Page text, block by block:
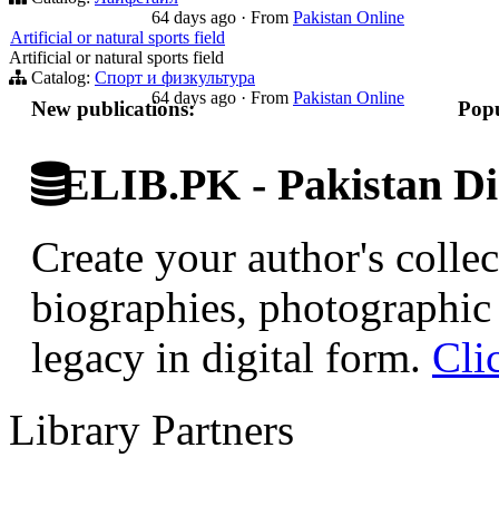
64 days ago · From Pakistan Online
Artificial or natural sports field
Artificial or natural sports field
Catalog: Спорт и физкультура
64 days ago · From Pakistan Online
New publications:
ELIB.PK - Pakistan
Create your author's
biographies,
legacy in digital form.
Library Partners